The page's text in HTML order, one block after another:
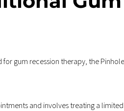
gum recession therapy, the
and involves treating a